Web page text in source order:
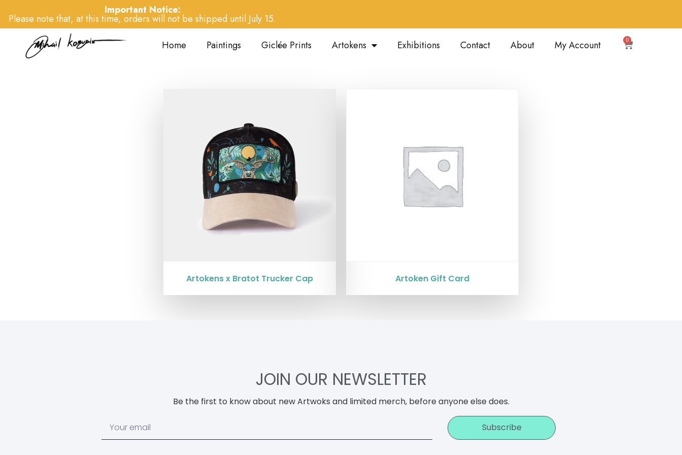
Important Notice:
Please note that, at this time, orders will not be shipped until July 15.
Home
Paintings Giclée Prints Artokens Exhibitions Contact About My Account 0
Artokens x Bratot Trucker Cap Artoken Gift Card
JOIN OUR NEWSLETTER
Be the first to know about new Artwoks and limited merch, before anyone else does.
Subscribe